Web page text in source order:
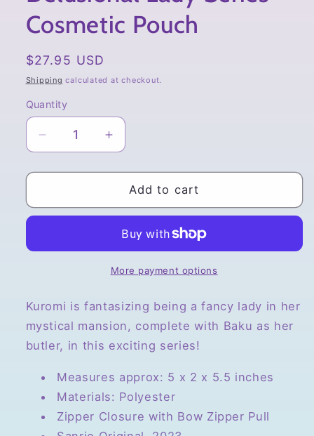
Cosmetic Pouch
Regular
price
$27.95 USD
Shipping calculated at checkout.
Quantity
Quantity
Decrease
quantity
for
Kuromi,
Series
Increase
quantity
for
Sanrio
Kuromi,
Lady
Series
Cosmetic
Add to cart
More payment options
Kuromi is fantasizing being a fancy lady in her
mystical mansion, complete with Baku as her
butler, in this exciting series!
Measures approx: 5 x 2 x 5.5 inches
Materials: Polyester
Zipper Closure with Bow Zipper Pull